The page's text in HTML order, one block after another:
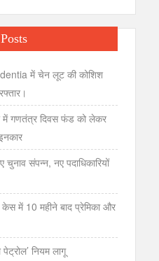
में चेन लूट की कोशिश
में गणतंत्र दिवस फंड को लेकर
संपन्न, नए पदाधिकारियों
केस में 10 महीने बाद प्रेमिका और
नियम लागू